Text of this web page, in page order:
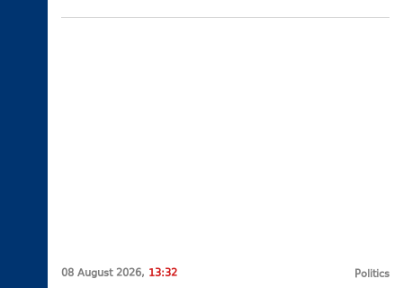
08 August 2026, 13:32 Politics